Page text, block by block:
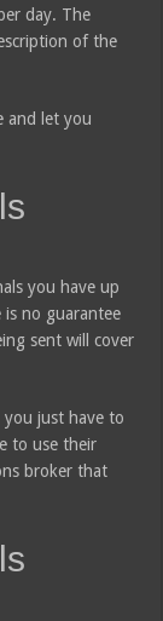
day. The
of the
and let you
you have up
is no guarantee
sent will cover
you just have to
to use their
broker that